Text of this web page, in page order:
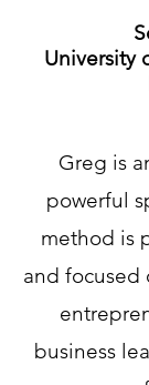
University
Greg is
powerful
method is
and focused
business